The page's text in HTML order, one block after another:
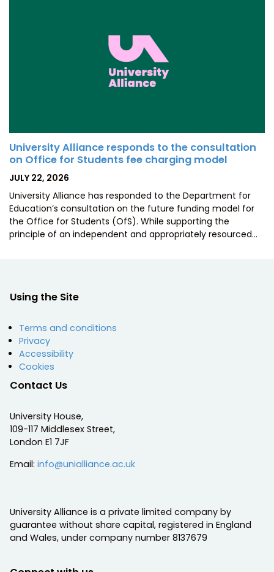
University Alliance responds to the consultation
on Office for Students fee charging model
POSTED
JULY 22, 2026
University Alliance has responded to the Department for
Education’s consultation on the future funding model for
the Office for Students (OfS). While supporting the
principle of an independent and appropriately resourced…
Using the Site
Terms and conditions
Privacy
Accessibility
Cookies
Contact Us
University House,
109-117 Middlesex Street,
London E1 7JF
Email: info@unialliance.ac.uk
University Alliance is a private limited company by
guarantee without share capital, registered in England
and Wales, under company number 8137679